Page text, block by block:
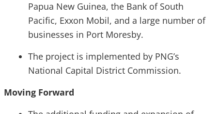
Papua New Guinea, the Bank of South
Pacific, Exxon Mobil, and a large number of
businesses in Port Moresby.
The project is implemented by PNG’s
National Capital District Commission.
Moving Forward